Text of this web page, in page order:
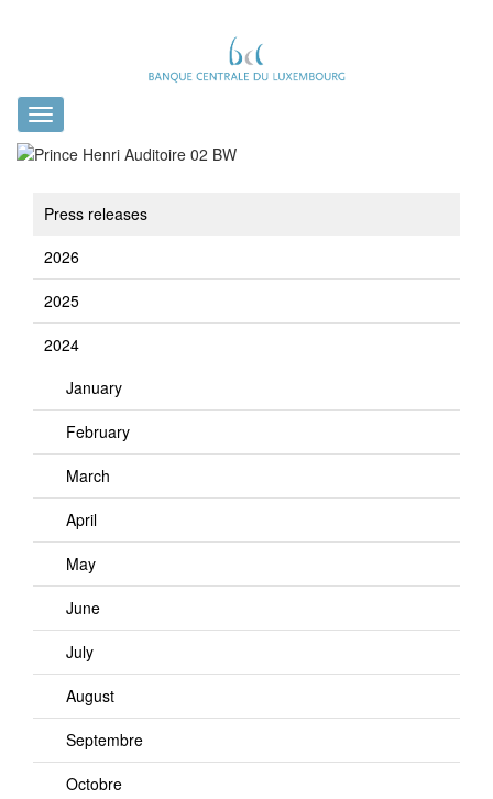
Toggle
navigation
Press releases
2026
2025
2024
January
February
March
April
May
June
July
August
Septembre
Octobre